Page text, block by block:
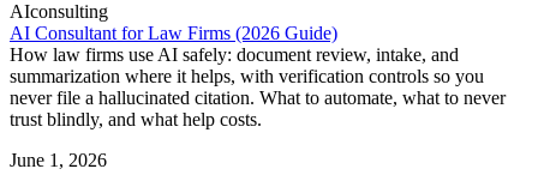
AIconsulting
AI Consultant for Law Firms (2026 Guide)
How law firms use AI safely: document review, intake, and
summarization where it helps, with verification controls so you
never file a hallucinated citation. What to automate, what to never
trust blindly, and what help costs.
June 1, 2026